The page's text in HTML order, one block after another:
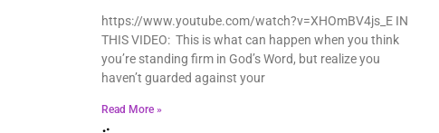
https://www.youtube.com/watch?v=XHOmBV4js_E IN
THIS VIDEO: This is what can happen when you think
you’re standing firm in God’s Word, but realize you
haven’t guarded against your
Read More »